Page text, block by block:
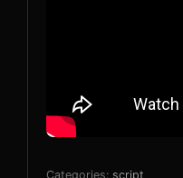
Categories: script